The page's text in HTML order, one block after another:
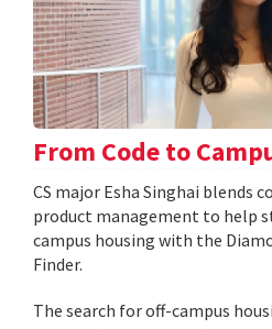
From Code to
CS major Esha Singhai blends
product management to help
campus housing with the
Finder.
The search for off-campus